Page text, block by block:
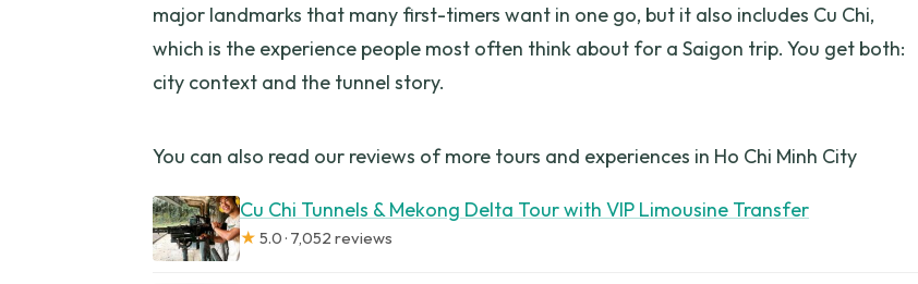
Can I cancel for free?
major landmarks that many first-timers want in one go, but it also includes Cu Chi,
which is the experience people most often think about for a Saigon trip. You get both:
city context and the tunnel story.
You can also read our reviews of more tours and experiences in Ho Chi Minh City
Cu Chi Tunnels & Mekong Delta Tour with VIP Limousine Transfer
★ 5.0 · 7,052 reviews